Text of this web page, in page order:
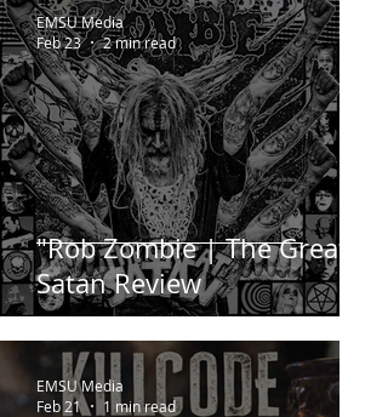
"Rob Zombie | The Great
Satan Review
EMSU Media
Feb 23
2 min read
EMSU Media
Feb 21
1 min read